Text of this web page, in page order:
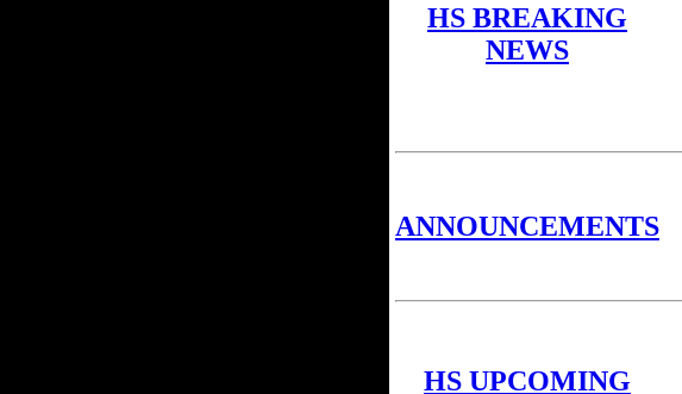
HS BREAKING
NEWS
ANNOUNCEMENTS
HS UPCOMING